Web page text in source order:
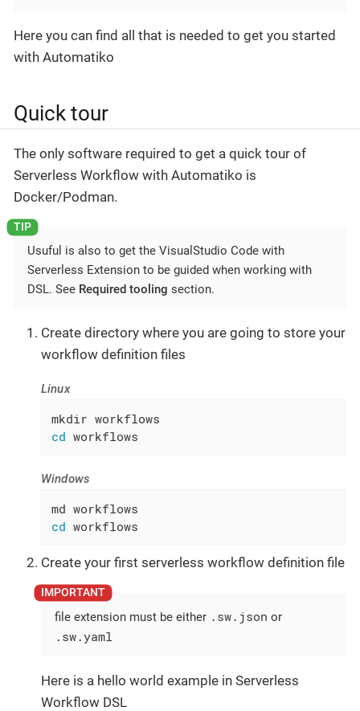
Here you can find all that is needed to get you started
with Automatiko
Quick tour
The only software required to get a quick tour of
Serverless Workflow with Automatiko is
Docker/Podman.
Usuful is also to get the VisualStudio Code with
Serverless Extension to be guided when working with
DSL. See Required tooling section.
Create directory where you are going to store your
workflow definition files
Linux
cd workflows
Windows
cd workflows
Create your first serverless workflow definition file
file extension must be either .sw.json or
.sw.yaml
Here is a hello world example in Serverless
Workflow DSL